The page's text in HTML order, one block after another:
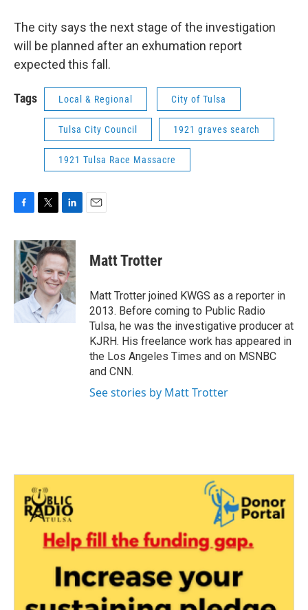
The city says the next stage of the investigation
will be planned after an exhumation report
expected this fall.
Tags Local & Regional City of Tulsa
Tulsa City Council 1921 graves search
1921 Tulsa Race Massacre
c
e
b
o
o
k
i
t
t
e
r
n
k
e
d
I
n
Matt Trotter
Matt Trotter joined KWGS as a reporter in
2013. Before coming to Public Radio
Tulsa, he was the investigative producer at
KJRH. His freelance work has appeared in
the Los Angeles Times and on MSNBC
and CNN.
See stories by Matt Trotter